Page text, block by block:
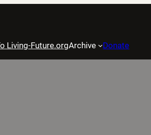
Living-Future.orgArchive Donate